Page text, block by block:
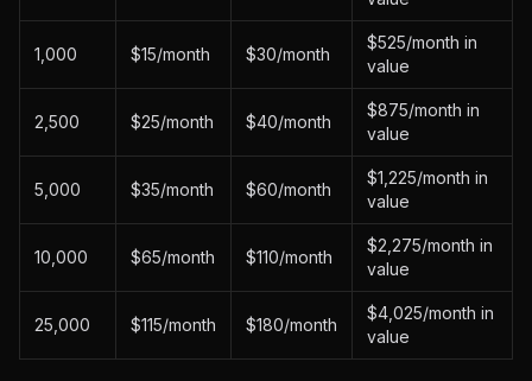
1,000 $15/month $30/month
$525/month in
value
2,500 $25/month $40/month
$875/month in
value
5,000 $35/month $60/month
$1,225/month in
value
10,000 $65/month $110/month
$2,275/month in
value
25,000 $115/month $180/month
$4,025/month in
value